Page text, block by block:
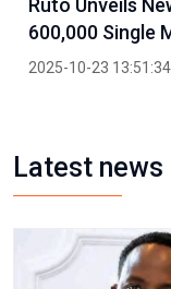
Ruto Unveils
600,000 Single
2025-10-23
Latest news